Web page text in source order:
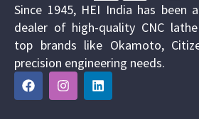
Since 1945, HEI India has been
dealer of high-quality CNC
top brands like Okamoto,
precision engineering needs.